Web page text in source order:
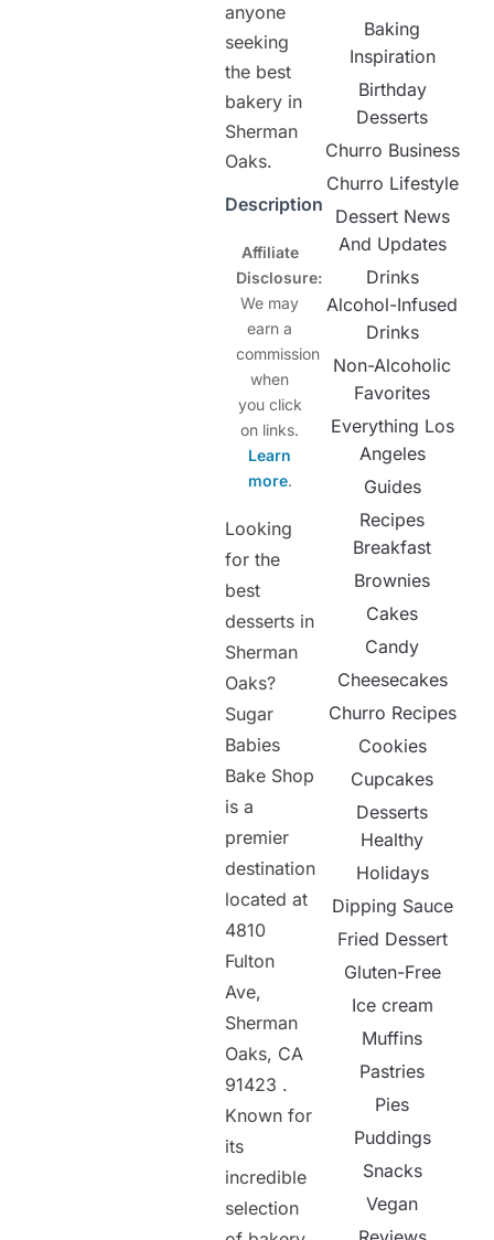
anyone
seeking
the best
bakery in
Sherman
Oaks.
Description
Affiliate
Disclosure:
We may
earn a
commission
when
you click
on links.
Learn
more.
Looking
for the
best
desserts in
Sherman
Oaks?
Sugar
Babies
Bake Shop
is a
premier
destination
located at
4810
Fulton
Ave,
Sherman
Oaks, CA
91423 .
Known for
its
incredible
selection
Baking
Inspiration
Birthday
Desserts
Churro Business
Churro Lifestyle
Dessert News
And Updates
Drinks
Alcohol-Infused
Drinks
Non-Alcoholic
Favorites
Everything Los
Angeles
Guides
Recipes
Breakfast
Brownies
Cakes
Candy
Cheesecakes
Churro Recipes
Cookies
Cupcakes
Desserts
Healthy
Holidays
Dipping Sauce
Fried Dessert
Gluten-Free
Ice cream
Muffins
Pastries
Pies
Puddings
Snacks
Vegan